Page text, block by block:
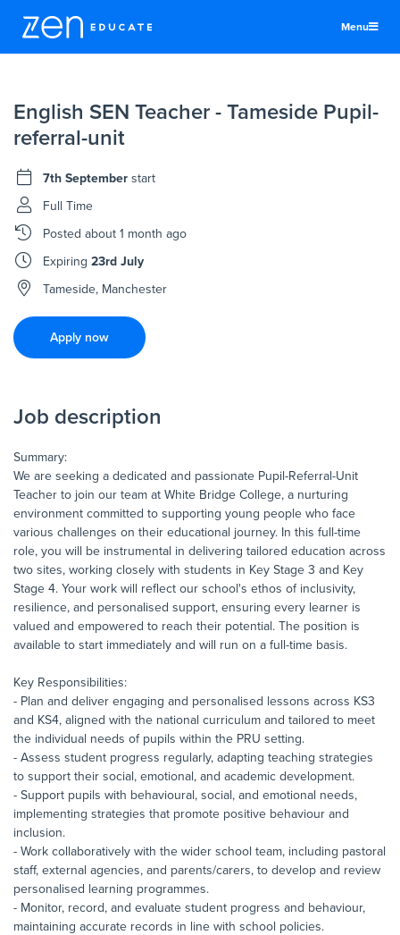
Menu
Teachers & TAs
Schools
Jobs
Resources
More
English SEN Teacher - Tameside Pupil-
referral-unit
7th September start
Full Time
Postedabout 1 month ago
Expiring23rd July
Tameside, Manchester
Apply now
Job description
Summary:
We are seeking a dedicated and passionate Pupil-Referral-Unit
Teacher to join our team at White Bridge College, a nurturing
environment committed to supporting young people who face
various challenges on their educational journey. In this full-time
role, you will be instrumental in delivering tailored education across
two sites, working closely with students in Key Stage 3 and Key
Stage 4. Your work will reflect our school's ethos of inclusivity,
resilience, and personalised support, ensuring every learner is
valued and empowered to reach their potential. The position is
available to start immediately and will run on a full-time basis.
Key Responsibilities:
- Plan and deliver engaging and personalised lessons across KS3
and KS4, aligned with the national curriculum and tailored to meet
the individual needs of pupils within the PRU setting.
- Assess student progress regularly, adapting teaching strategies
to support their social, emotional, and academic development.
- Support pupils with behavioural, social, and emotional needs,
implementing strategies that promote positive behaviour and
inclusion.
- Work collaboratively with the wider school team, including pastoral
staff, external agencies, and parents/carers, to develop and review
personalised learning programmes.
- Monitor, record, and evaluate student progress and behaviour,
maintaining accurate records in line with school policies.